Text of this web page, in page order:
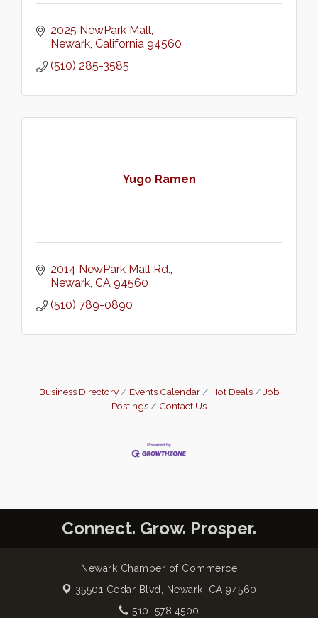
2025 NewPark Mall
Newark California 94560
(510) 285-3585
Yugo Ramen
2014 NewPark Mall Rd.
Newark CA 94560
(510) 789-0890
Business Directory Events Calendar Hot Deals
Job
Postings
Contact Us
Connect. Grow. Prosper.
Newark Chamber of Commerce
35501 Cedar Blvd, Newark, CA 94560
510. 578.4500